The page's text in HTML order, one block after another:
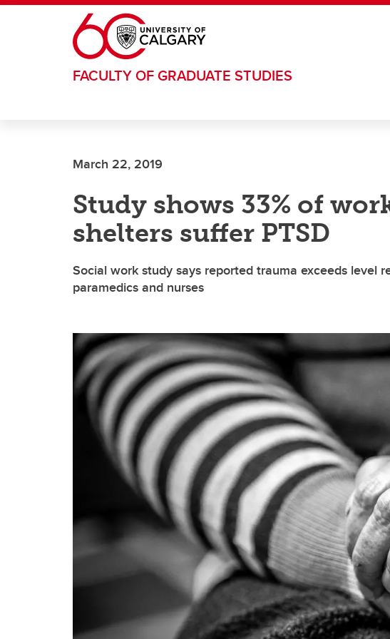
Skip to main content
FACULTY OF GRADUATE STUDIES
March 22, 2019
Study shows 33% of
shelters suffer PTSD
Social work study says reported trauma exceeds level
paramedics and nurses